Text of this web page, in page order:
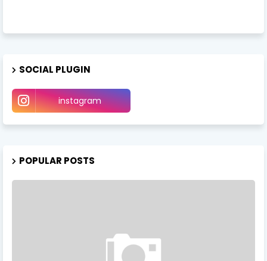
SOCIAL PLUGIN
instagram
POPULAR POSTS